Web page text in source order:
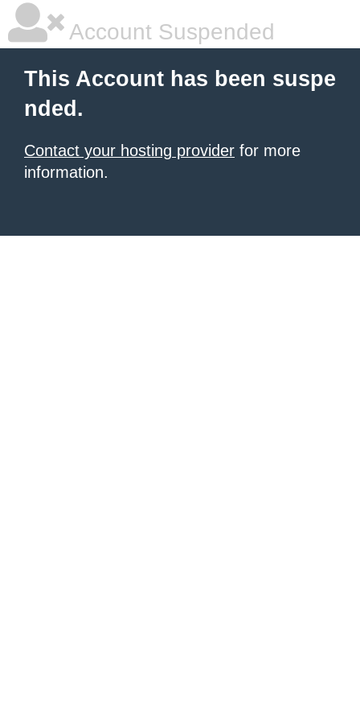
Account Suspended
This Account has been suspe
nded.
Contact your hosting provider for more
information.